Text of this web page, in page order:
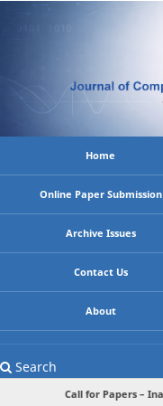
Home
Online Paper Submission
Archive Issues
Contact Us
About
Search